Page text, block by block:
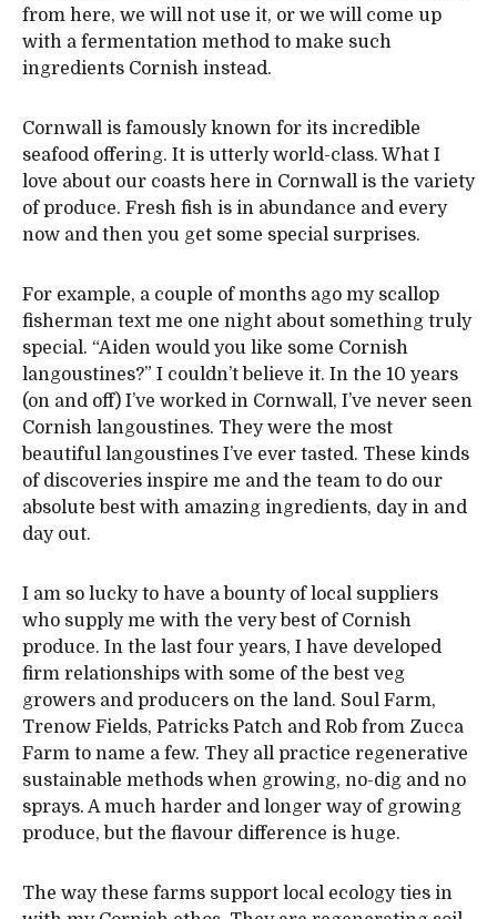
from here, we will not use it, or we will come up
with a fermentation method to make such
ingredients Cornish instead.
Cornwall is famously known for its incredible
seafood offering. It is utterly world-class. What I
love about our coasts here in Cornwall is the variety
of produce. Fresh fish is in abundance and every
now and then you get some special surprises.
For example, a couple of months ago my scallop
fisherman text me one night about something truly
special. “Aiden would you like some Cornish
langoustines?” I couldn’t believe it. In the 10 years
(on and off) I’ve worked in Cornwall, I’ve never seen
Cornish langoustines. They were the most
beautiful langoustines I’ve ever tasted. These kinds
of discoveries inspire me and the team to do our
absolute best with amazing ingredients, day in and
day out.
I am so lucky to have a bounty of local suppliers
who supply me with the very best of Cornish
produce. In the last four years, I have developed
firm relationships with some of the best veg
growers and producers on the land. Soul Farm,
Trenow Fields, Patricks Patch and Rob from Zucca
Farm to name a few. They all practice regenerative
sustainable methods when growing, no-dig and no
sprays. A much harder and longer way of growing
produce, but the flavour difference is huge.
The way these farms support local ecology ties in